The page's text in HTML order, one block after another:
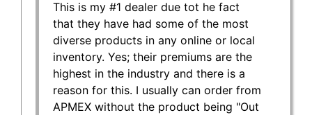
This is my #1 dealer due tot he fact
that they have had some of the most
diverse products in any online or local
inventory. Yes; their premiums are the
highest in the industry and there is a
reason for this. I usually can order from
APMEX without the product being "Out